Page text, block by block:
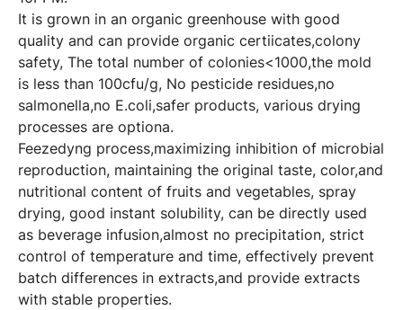
It is grown in an organic greenhouse with good
quality and can provide organic certiicates,colony
safety, The total number of colonies<1000,the mold
is less than 100cfu/g, No pesticide residues,no
salmonella,no E.coli,safer products, various drying
processes are optiona.
Feezedyng process,maximizing inhibition of microbial
reproduction, maintaining the original taste, color,and
nutritional content of fruits and vegetables, spray
drying, good instant solubility, can be directly used
as beverage infusion,almost no precipitation, strict
control of temperature and time, effectively prevent
batch differences in extracts,and provide extracts
with stable properties.